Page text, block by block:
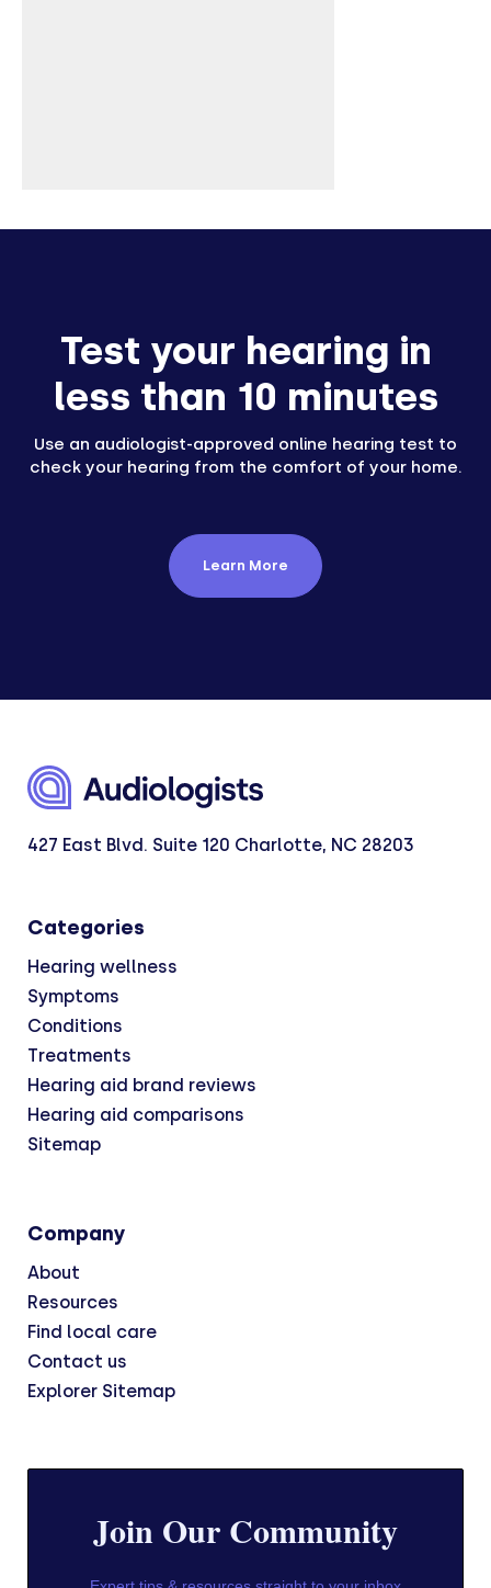
Test your hearing in
less than 10 minutes
Use an audiologist-approved online hearing test to
check your hearing from the comfort of your home.
Learn More
427 East Blvd. Suite 120 Charlotte, NC 28203
Categories
Hearing wellness
Symptoms
Conditions
Treatments
Hearing aid brand reviews
Hearing aid comparisons
Sitemap
Company
About
Resources
Find local care
Contact us
Explorer Sitemap
Join Our Community